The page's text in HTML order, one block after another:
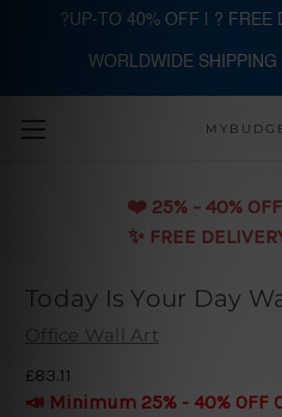
Skip to
❤️️ 25% - 40%
✨ FREE
Today Is Your Day
Office Wall Art
£83.11
📣 Minimum 25% - 40% OFF
?UP-TO 40% OFF | ? FREE
WORLDWIDE SHIPPING